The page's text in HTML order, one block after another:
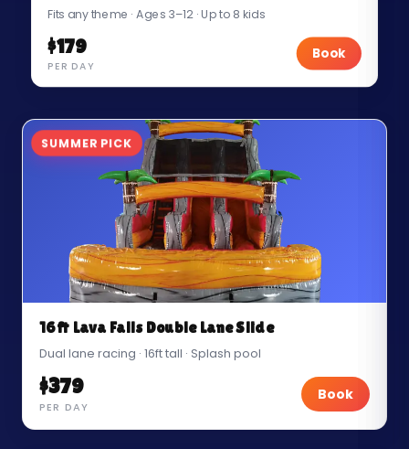
Fits any theme · Ages 3–12 · Up to 8 kids
$179
PER DAY
Book
SUMMER PICK
16ft Lava Falls Double Lane Slide
Dual lane racing · 16ft tall · Splash pool
$379
PER DAY
Book